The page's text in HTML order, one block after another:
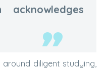
acknowledges
diligent studying,